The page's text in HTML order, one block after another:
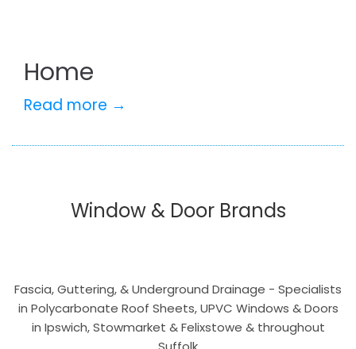
Home
Read more →
Window & Door Brands
Fascia, Guttering, & Underground Drainage - Specialists
in Polycarbonate Roof Sheets, UPVC Windows & Doors
in Ipswich, Stowmarket & Felixstowe & throughout